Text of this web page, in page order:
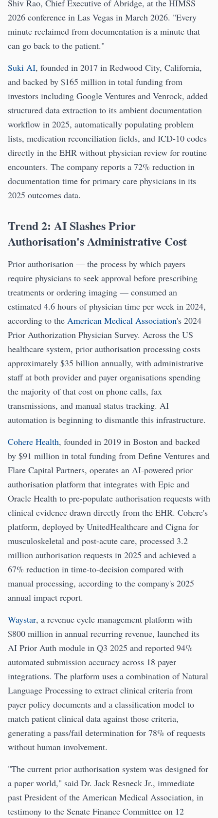
Shiv Rao, Chief Executive of Abridge, at the HIMSS
2026 conference in Las Vegas in March 2026. "Every
minute reclaimed from documentation is a minute that
can go back to the patient."
Suki AI, founded in 2017 in Redwood City, California,
and backed by $165 million in total funding from
investors including Google Ventures and Venrock, added
structured data extraction to its ambient documentation
workflow in 2025, automatically populating problem
lists, medication reconciliation fields, and ICD-10 codes
directly in the EHR without physician review for routine
encounters. The company reports a 72% reduction in
documentation time for primary care physicians in its
2025 outcomes data.
Trend 2: AI Slashes Prior
Authorisation's Administrative Cost
Prior authorisation — the process by which payers
require physicians to seek approval before prescribing
treatments or ordering imaging — consumed an
estimated 4.6 hours of physician time per week in 2024,
according to the American Medical Association's 2024
Prior Authorization Physician Survey. Across the US
healthcare system, prior authorisation processing costs
approximately $35 billion annually, with administrative
staff at both provider and payer organisations spending
the majority of that cost on phone calls, fax
transmissions, and manual status tracking. AI
automation is beginning to dismantle this infrastructure.
Cohere Health, founded in 2019 in Boston and backed
by $91 million in total funding from Define Ventures and
Flare Capital Partners, operates an AI-powered prior
authorisation platform that integrates with Epic and
Oracle Health to pre-populate authorisation requests with
clinical evidence drawn directly from the EHR. Cohere's
platform, deployed by UnitedHealthcare and Cigna for
musculoskeletal and post-acute care, processed 3.2
million authorisation requests in 2025 and achieved a
67% reduction in time-to-decision compared with
manual processing, according to the company's 2025
annual impact report.
Waystar, a revenue cycle management platform with
$800 million in annual recurring revenue, launched its
AI Prior Auth module in Q3 2025 and reported 94%
automated submission accuracy across 18 payer
integrations. The platform uses a combination of Natural
Language Processing to extract clinical criteria from
payer policy documents and a classification model to
match patient clinical data against those criteria,
generating a pass/fail determination for 78% of requests
without human involvement.
"The current prior authorisation system was designed for
a paper world," said Dr. Jack Resneck Jr., immediate
past President of the American Medical Association, in
testimony to the Senate Finance Committee on 12